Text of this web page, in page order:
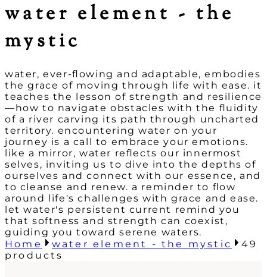
water element - the
mystic
water, ever-flowing and adaptable, embodies
the grace of moving through life with ease. it
teaches the lesson of strength and resilience
—how to navigate obstacles with the fluidity
of a river carving its path through uncharted
territory. encountering water on your
journey is a call to embrace your emotions.
like a mirror, water reflects our innermost
selves, inviting us to dive into the depths of
ourselves and connect with our essence, and
to cleanse and renew. a reminder to flow
around life's challenges with grace and ease.
let water's persistent current remind you
that softness and strength can coexist,
guiding you toward serene waters.
Home
water element - the mystic
49
products